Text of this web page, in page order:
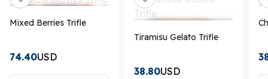
Mixed Berries Trifle
74.40USD
Tiramisu Gelato Trifle
38.80USD